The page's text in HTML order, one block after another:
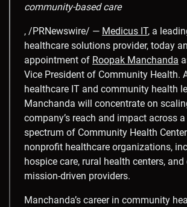
community-based care
, /PRNewswire/ — Medicus IT, a
healthcare solutions provider, today
appointment of Roopak Manchanda
Vice President of Community Health.
healthcare IT and community health
Manchanda will concentrate on
company’s reach and impact across
spectrum of Community Health
nonprofit healthcare organizations,
hospice care, rural health centers, and
mission-driven providers.
Manchanda’s career in community